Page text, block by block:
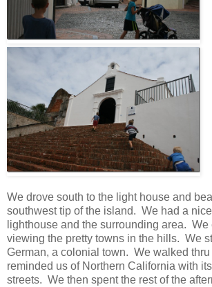
We drove south to the light house and
southwest tip of the island. We had a
lighthouse and the surrounding area. We
viewing the pretty towns in the hills. We
German, a colonial town. We walked
reminded us of Northern California with
streets. We then spent the rest of the